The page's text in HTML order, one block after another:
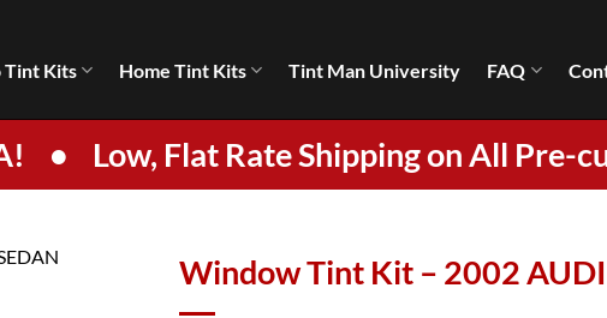
Tint Kits Home Tint Kits Tint Man University FAQ
• Low, Flat Rate Shipping on All Pre-
Window Tint Kit – 2002 AUDI